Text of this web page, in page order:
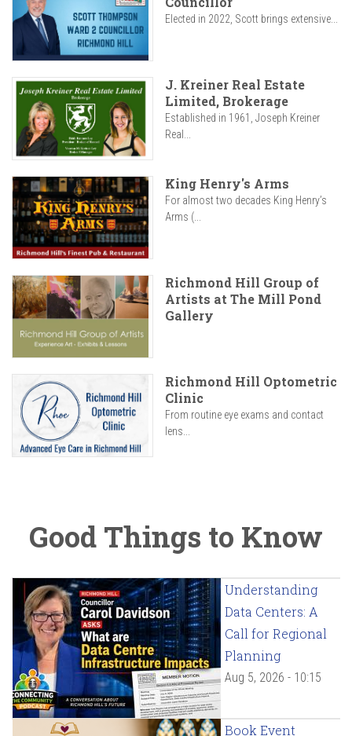
Elected in 2022, Scott brings extensive...
J. Kreiner Real Estate
Limited, Brokerage
Established in 1961, Joseph Kreiner
Real...
King Henry's Arms
For almost two decades King Henry’s
Arms (...
Richmond Hill Group of
Artists at The Mill Pond
Gallery
Richmond Hill Optometric
Clinic
From routine eye exams and contact
lens...
Good Things to Know
Understanding
Data Centers: A
Call for Regional
Planning
Aug 5, 2026 - 10:15
Book Event